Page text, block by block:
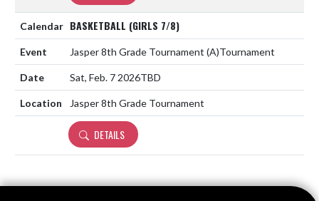
BASKETBALL (GIRLS 7/8)
Jasper 8th Grade Tournament (A)Tournament
Sat, Feb. 7 2026TBD
Jasper 8th Grade Tournament
DETAILS